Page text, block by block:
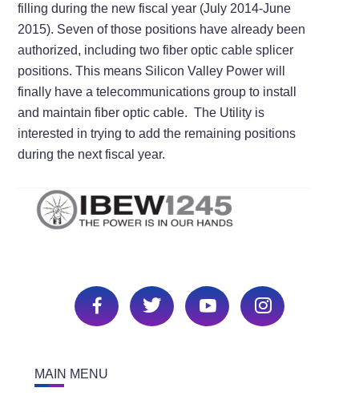
filling during the new fiscal year (July 2014-June
2015). Seven of those positions have already been
authorized, including two fiber optic cable splicer
positions. This means Silicon Valley Power will
finally have a telecommunications group to install
and maintain fiber optic cable. The Utility is
interested in trying to add the remaining positions
during the next fiscal year.
MAIN MENU